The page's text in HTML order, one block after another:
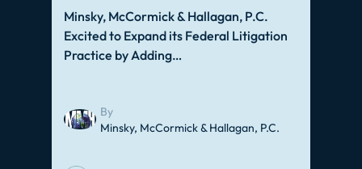
Minsky, McCormick & Hallagan, P.C.
Excited to Expand its Federal Litigation
Practice by Adding…
By
Minsky, McCormick & Hallagan, P.C.